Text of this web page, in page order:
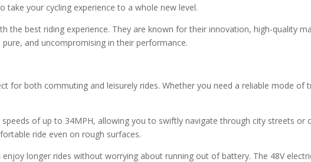
take your cycling experience to a whole new level.
the best riding experience. They are known for their innovation, high-quality
and uncompromising in their performance.
for both commuting and leisurely rides. Whether you need a reliable mode
of up to 34MPH, allowing you to swiftly navigate through city streets or
ride even on rough surfaces.
longer rides without worrying about running out of battery. The 48V